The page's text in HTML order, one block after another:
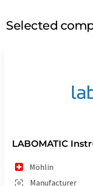
Selected
LABOMATIC
Möhlin
Manufacturer